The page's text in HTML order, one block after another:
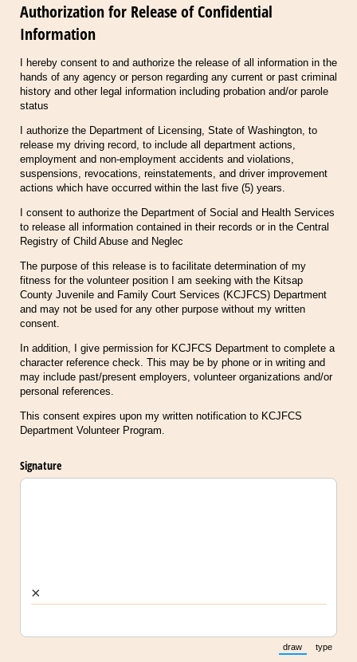
Authorization for Release of Confidential
Information
I hereby consent to and authorize the release of all information in the
hands of any agency or person regarding any current or past criminal
history and other legal information including probation and/or parole
status
I authorize the Department of Licensing, State of Washington, to
release my driving record, to include all department actions,
employment and non-employment accidents and violations,
suspensions, revocations, reinstatements, and driver improvement
actions which have occurred within the last five (5) years.
I consent to authorize the Department of Social and Health Services
to release all information contained in their records or in the Central
Registry of Child Abuse and Neglec
The purpose of this release is to facilitate determination of my
fitness for the volunteer position I am seeking with the Kitsap
County Juvenile and Family Court Services (KCJFCS) Department
and may not be used for any other purpose without my written
consent.
In addition, I give permission for KCJFCS Department to complete a
character reference check. This may be by phone or in writing and
may include past/present employers, volunteer organizations and/or
personal references.
This consent expires upon my written notification to KCJFCS
Department Volunteer Program.
Signature
×
draw
(Switch to
type